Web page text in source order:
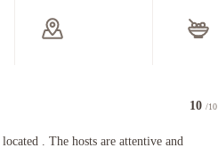
10 /10
. The hosts are attentive and
. The hosts are attentive and friendly! Will be back .